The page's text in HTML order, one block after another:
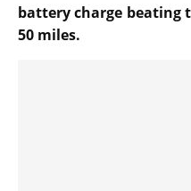
battery charge beating
50 miles.